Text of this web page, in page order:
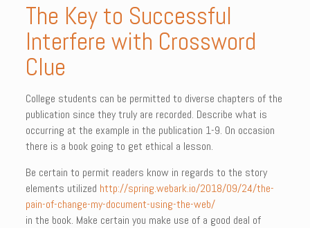
The Key to Successful
Interfere with Crossword
Clue
College students can be permitted to diverse chapters of the
publication since they truly are recorded. Describe what is
occurring at the example in the publication 1-9. On occasion
there is a book going to get ethical a lesson.
Be certain to permit readers know in regards to the story
elements utilized http://spring.webark.io/2018/09/24/the-
pain-of-change-my-document-using-the-web/
in the book. Make certain you make use of a good deal of